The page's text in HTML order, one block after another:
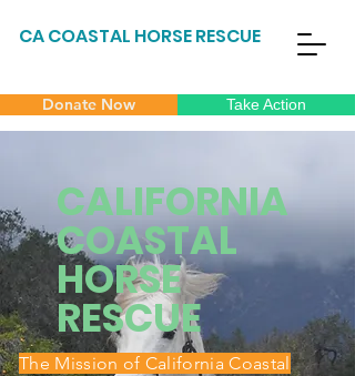
CA COASTAL HORSE RESCUE
Donate Now Take Action
CALIFORNIA
COASTAL
HORSE
RESCUE
The Mission of California Coastal